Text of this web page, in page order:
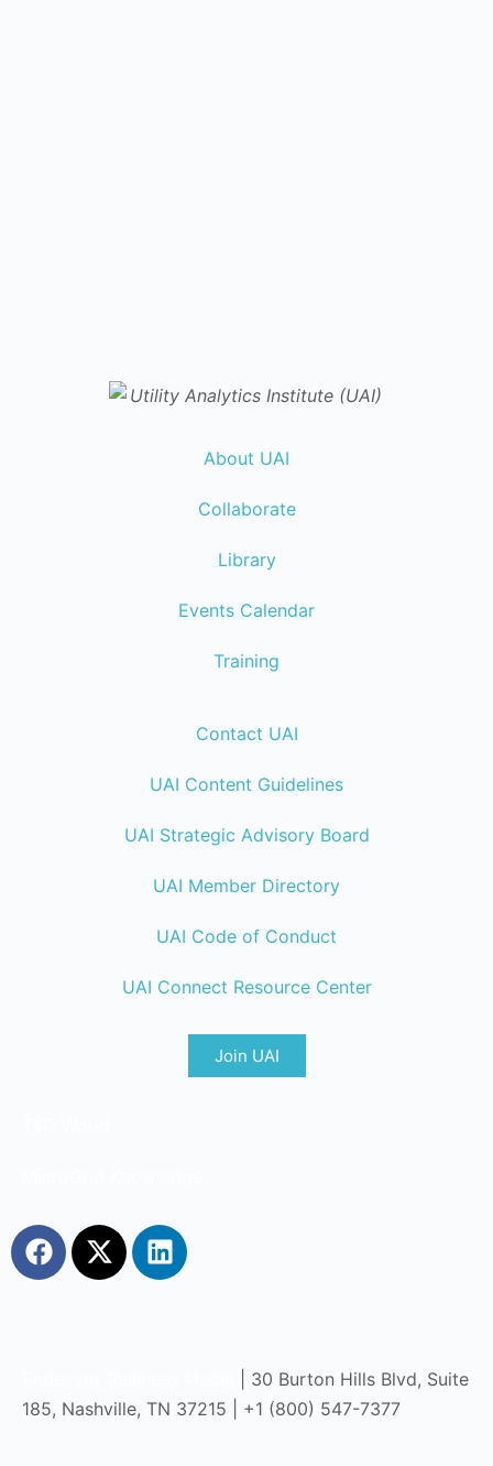
About UAI
Collaborate
Library
Events Calendar
Training
Contact UAI
UAI Content Guidelines
UAI Strategic Advisory Board
UAI Member Directory
UAI Code of Conduct
UAI Connect Resource Center
Join UAI
| 30 Burton Hills Blvd, Suite
185, Nashville, TN 37215 | +1 (800) 547-7377